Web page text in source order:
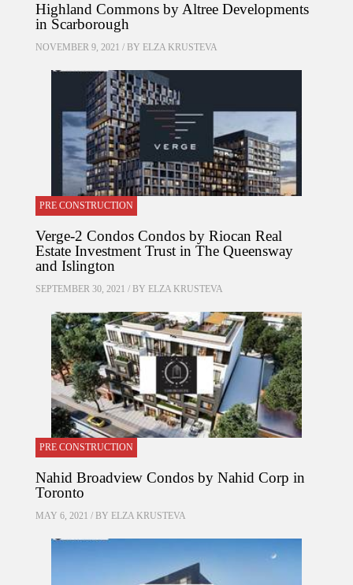
Highland Commons by Altree Developments
in Scarborough
NOVEMBER 9, 2021 / BY ELZA KRUSTEVA
PRE CONSTRUCTION
Verge-2 Condos Condos by Riocan Real
Estate Investment Trust in The Queensway
and Islington
SEPTEMBER 30, 2021 / BY ELZA KRUSTEVA
PRE CONSTRUCTION
Nahid Broadview Condos by Nahid Corp in
Toronto
MAY 6, 2021 / BY ELZA KRUSTEVA